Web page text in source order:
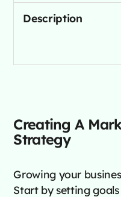
Creating A
Strategy
Growing your
Start by setting